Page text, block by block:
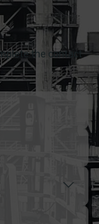
the contact